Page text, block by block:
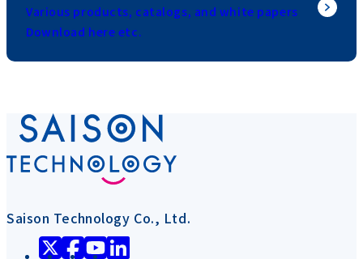
Various products, catalogs, and white papers
Download here etc.
Saison Technology Co., Ltd.